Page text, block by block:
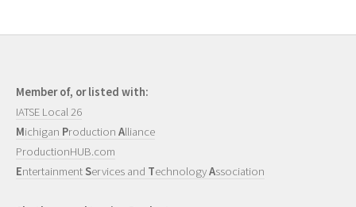
Member of, or listed with:
IATSE Local 26
Michigan Production Alliance
ProductionHUB.com
EntertainmentServices and TechnologyAssociation